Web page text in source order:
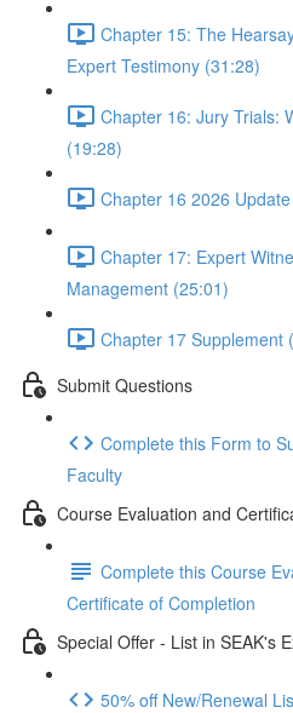
Chapter 15: The
Expert Testimony (31:28)
Chapter 16: Jury Trials:
(19:28)
Chapter 16 2026
Chapter 17: Expert
Management (25:01)
Chapter 17 Supplement
Submit Questions
Complete this Form to
Faculty
Course Evaluation and
Complete this Course
Certificate of Completion
Special Offer - List in SEAK's
50% off New/Renewal